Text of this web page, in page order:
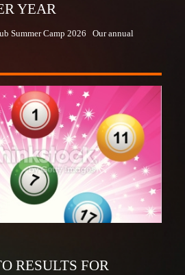
YEAR
Summer Camp 2026 Our annual
RESULTS FOR